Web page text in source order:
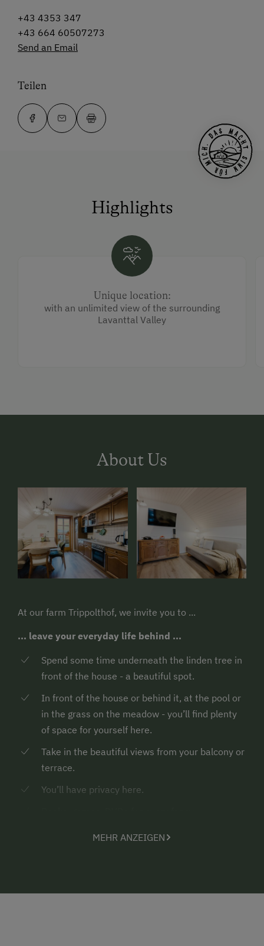
+43 4353 347
+43 664 60507273
Send an Email
Teilen
Highlights
Unique location:
with an unlimited view of the surrounding
Lavanttal Valley
About Us
At our farm Trippolthof, we invite you to ...
... leave your everyday life behind ...
Spend some time underneath the linden tree in
front of the house - a beautiful spot.
In front of the house or behind it, at the pool or
in the grass on the meadow - you’ll find plenty
of space for yourself here.
Take in the beautiful views from your balcony or
terrace.
You’ll have privacy here.
Countless hiking trails and country walks in the
MEHR ANZEIGEN